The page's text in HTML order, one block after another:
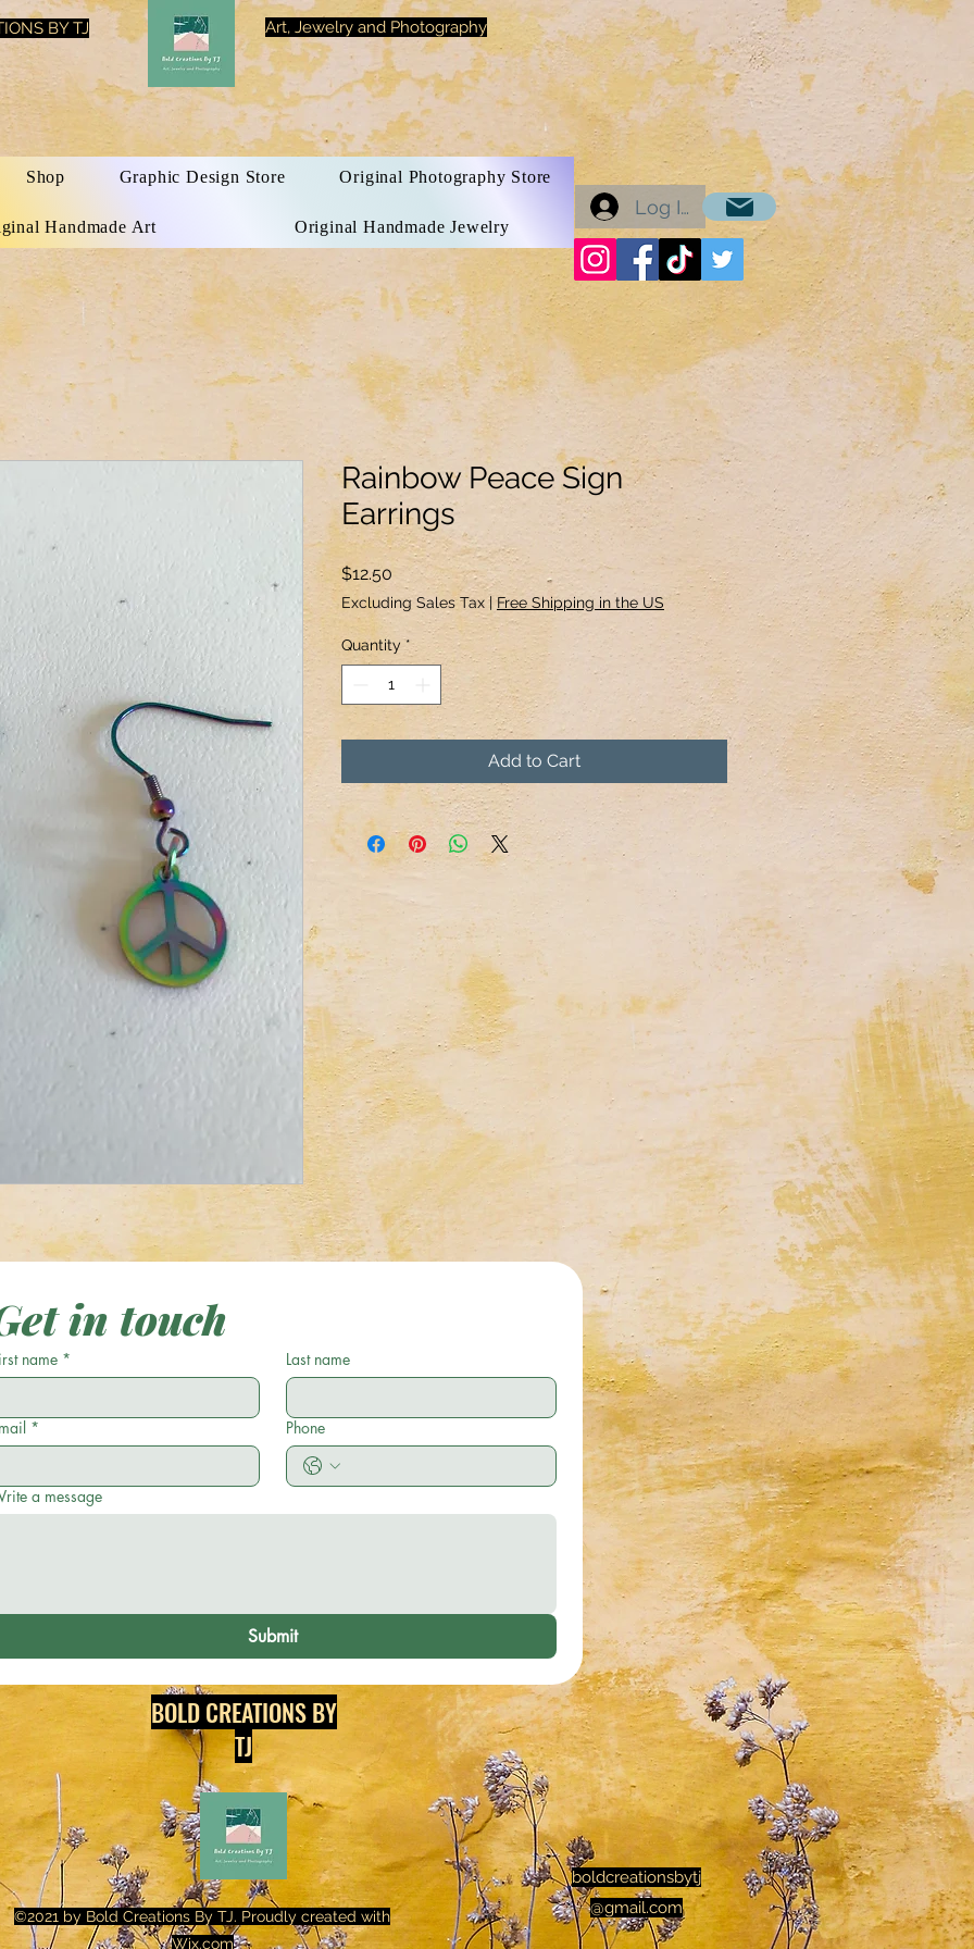
BY TJ Art, Jewelry and Photography
Shop Graphic Design Store Original Photography Store
Handmade Art Original Handmade Jewelry
Log In
Rainbow Peace Sign
Earrings
$12.50 Price
Excluding Sales Tax|Free Shipping in the US
Quantity *
Add to Cart
in touch
name * Last name
* Phone
a message
Submit
BOLD CREATIONS BY
TJ
©2021 by Bold Creations By TJ. Proudly created with
Wix.com
boldcreationsbytj
@gmail.com